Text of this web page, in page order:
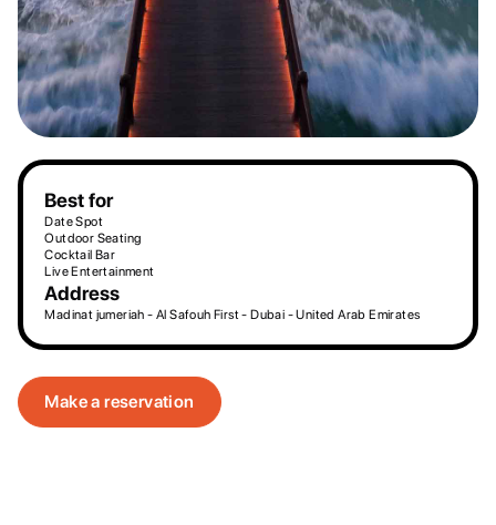
Best for
Date Spot
Outdoor Seating
Cocktail Bar
Live Entertainment
Address
Madinat jumeriah - Al Safouh First - Dubai - United Arab Emirates
Make a reservation